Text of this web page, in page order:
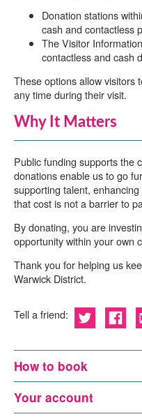
Donation stations
cash and contactless
The Visitor
contactless and cash
These options allow visitors
any time during their visit.
Why It Matters
Public funding supports the
donations enable us to go
supporting talent,
that cost is not a barrier to
By donating, you are
opportunity within your own
Thank you for helping us
Warwick District.
Tell a friend:
How to book
Your account